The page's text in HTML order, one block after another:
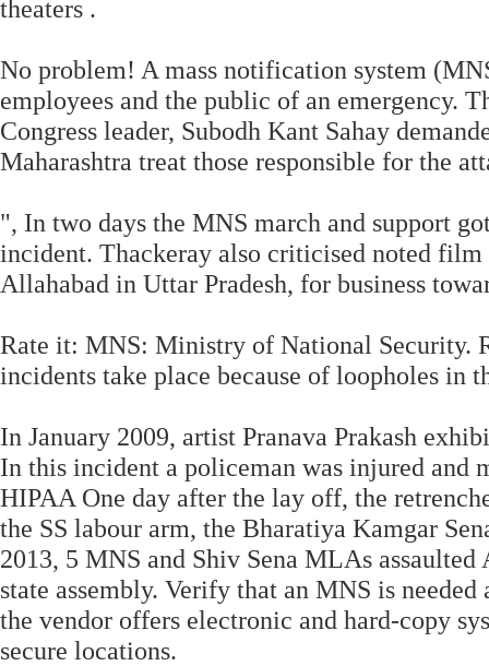
theaters .
No problem! A mass notification system
employees and the public of an emergency.
Congress leader, Subodh Kant Sahay
Maharashtra treat those responsible for the
", In two days the MNS march and support
incident. Thackeray also criticised noted
Allahabad in Uttar Pradesh, for business
Rate it: MNS: Ministry of National Security.
incidents take place because of loopholes in
In January 2009, artist Pranava Prakash
In this incident a policeman was injured and
HIPAA One day after the lay off, the
the SS labour arm, the Bharatiya Kamgar
2013, 5 MNS and Shiv Sena MLAs
state assembly. Verify that an MNS is
the vendor offers electronic and hard-copy
secure locations.